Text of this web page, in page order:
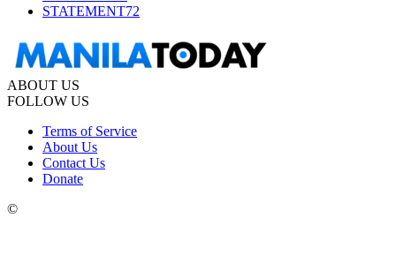
STATEMENT72
ABOUT US
FOLLOW US
Terms of Service
About Us
Contact Us
Donate
©